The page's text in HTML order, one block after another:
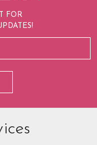
FOR